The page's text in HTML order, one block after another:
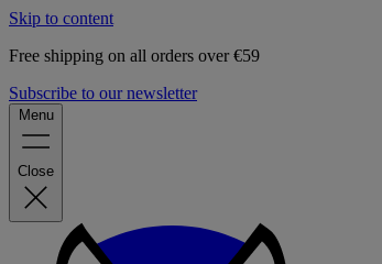
Skip to content
Free shipping on all orders over €59
Subscribe to our newsletter
Menu
Close